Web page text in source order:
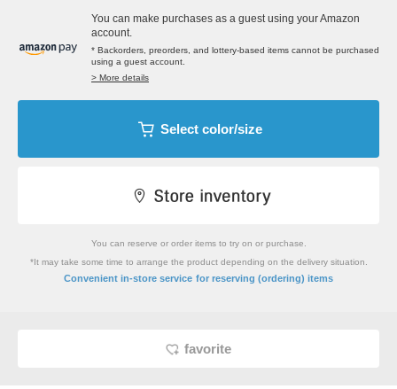
You can make purchases as a guest using your Amazon
account.
* Backorders, preorders, and lottery-based items cannot be purchased
using a guest account.
> More details
Select color/size
You can reserve or order items to try on or purchase.
*It may take some time to arrange the product depending on the delivery situation.
Convenient in-store service for reserving (ordering) items
favorite